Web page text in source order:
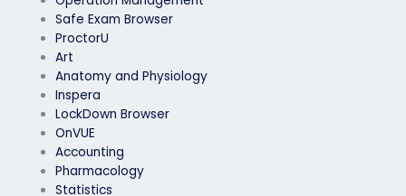
Safe Exam Browser
ProctorU
Art
Anatomy and Physiology
Inspera
LockDown Browser
OnVUE
Accounting
Pharmacology
Statistics